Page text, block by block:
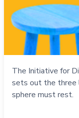
The Initiative for
sets out the three
sphere must rest.